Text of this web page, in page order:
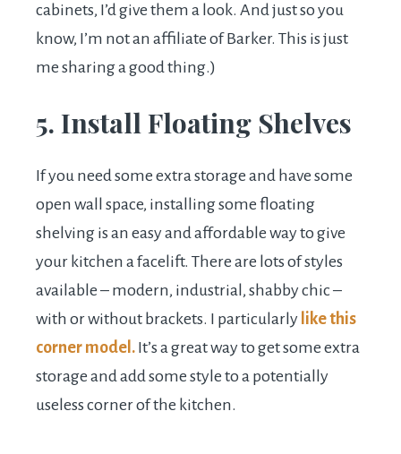
cabinets, I’d give them a look. And just so you
know, I’m not an affiliate of Barker. This is just
me sharing a good thing.)
5. Install Floating Shelves
If you need some extra storage and have some
open wall space, installing some floating
shelving is an easy and affordable way to give
your kitchen a facelift. There are lots of styles
available – modern, industrial, shabby chic –
with or without brackets. I particularly like this
corner model. It’s a great way to get some extra
storage and add some style to a potentially
useless corner of the kitchen.